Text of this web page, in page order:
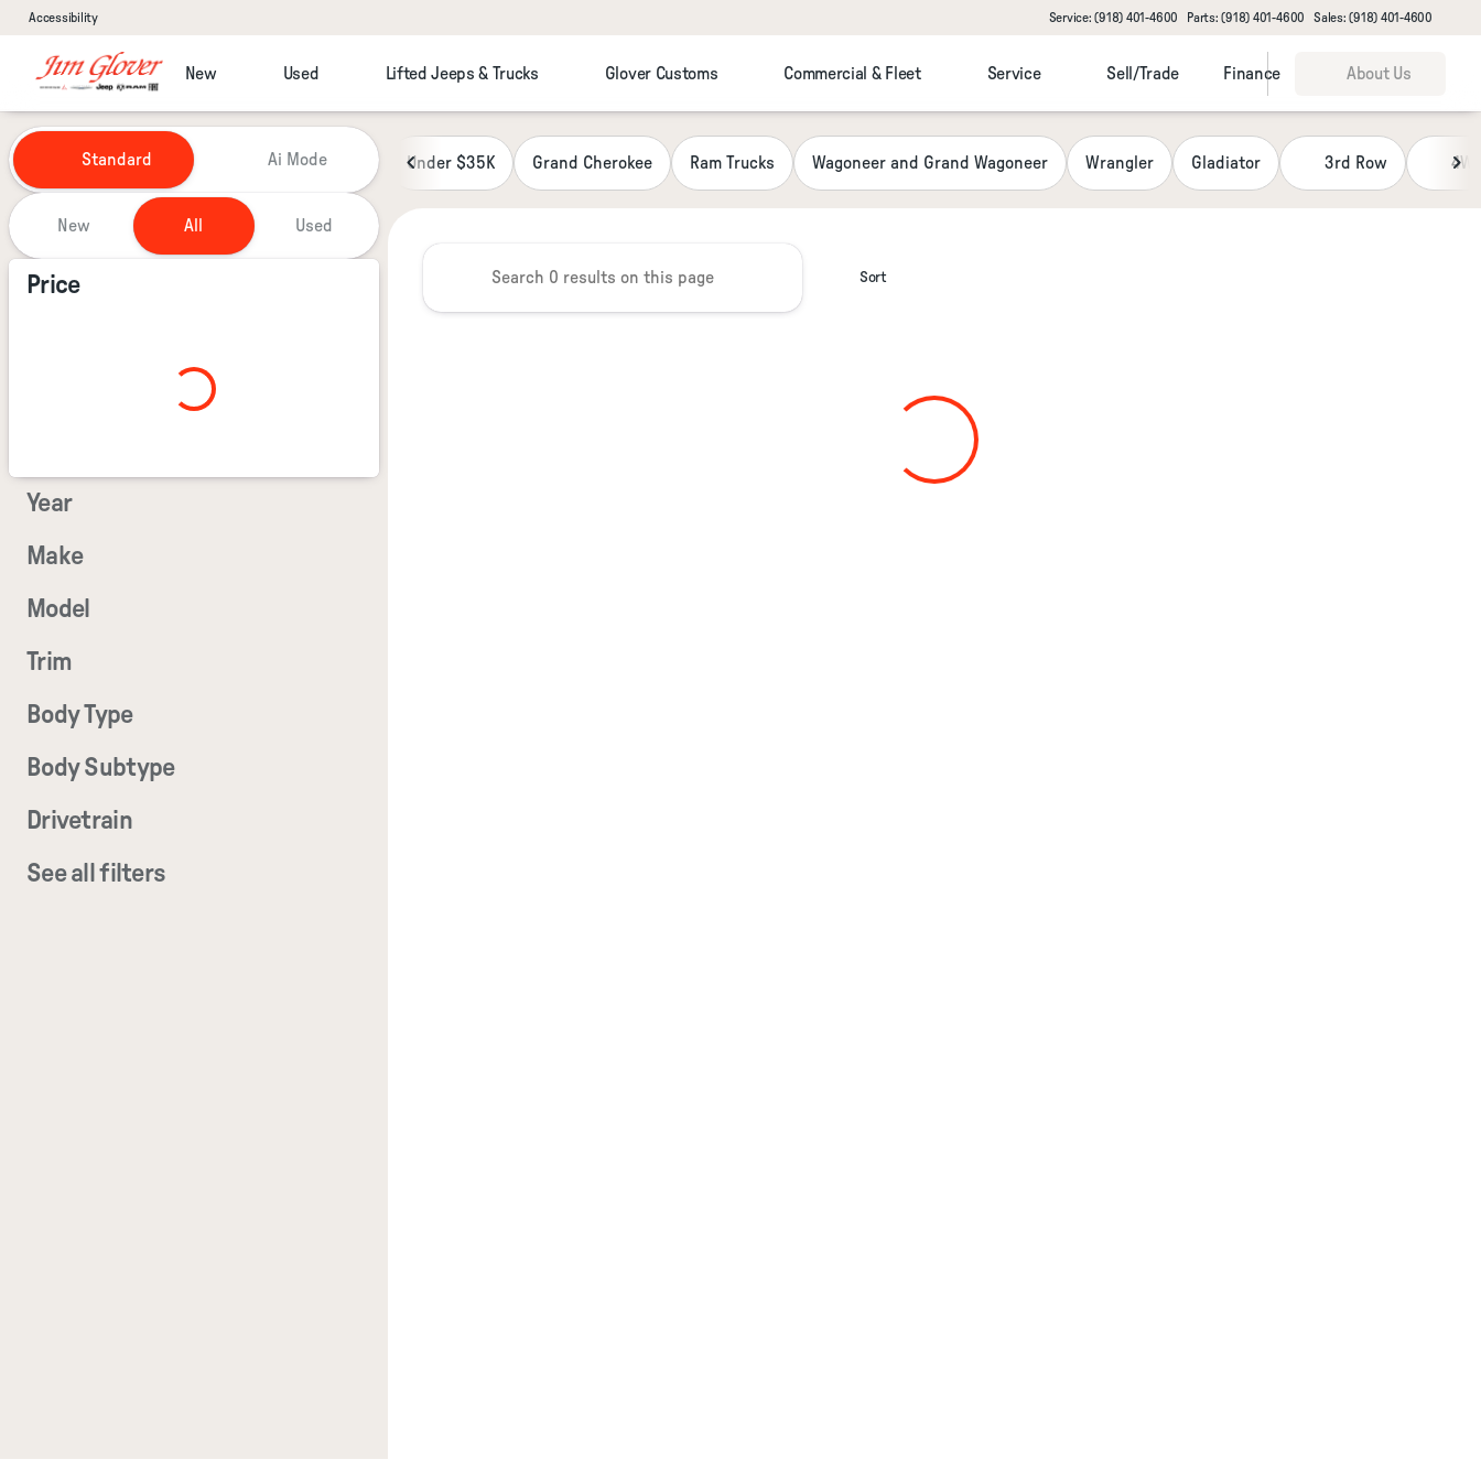
Accessibility Service: (918) 401-4600 Parts: (918) 401-4600 Sales: (918) 401-4600
New Used Lifted Jeeps & Trucks Glover Customs Commercial & Fleet Service Sell/Trade Finance About Us
Vehicles for Sale at Jim Glover Chrysler Jeep Dodge RAM Fiat
Standard Ai Mode
New All Used
Price
Year
Make
Model
Trim
Body Type
Body Subtype
Drivetrain
See all filters
Under $35K Grand Cherokee Ram Trucks Wagoneer and Grand Wagoneer Wrangler Gladiator 3rd Row
Sort